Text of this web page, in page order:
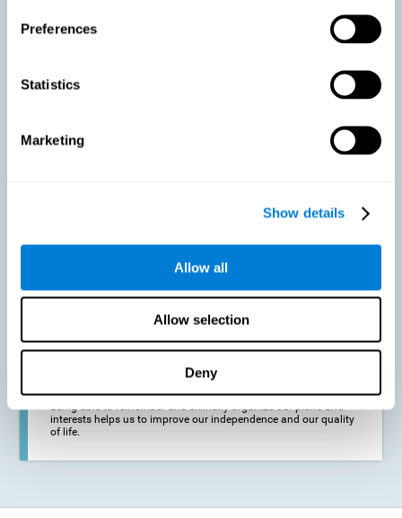
Preferences
Statistics
Marketing
Show details
Allow all
Allow selection
Deny
Maintaining cognitive activity is one of the key
recommendations to promote brain health, along with proper
physical exercise, a healthy diet, socialization, and proper sleep.
Strengthen the cognitive state of people who are beginning to
suffer cognitive pathology. Neurodegenerative diseases, such
as Parkinson's or Alzheimer's, have no cure, however, adequate
cognitive training can be an important aid against the cognitive
deterioration derived from these diseases.
To promote general well-being through a good cognitive state.
Being able to remember and skillfully organize our plans and
interests helps us to improve our independence and our quality
of life.